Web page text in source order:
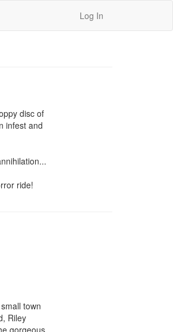
Log In
disc of
infest and
ride!
town
Riley
gorgeous,